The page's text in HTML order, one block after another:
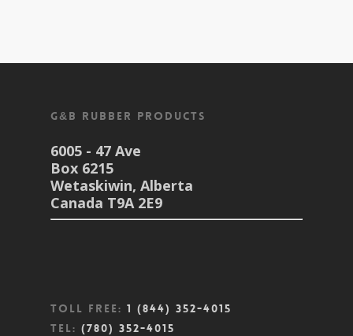
G&B Rubber Products
6005 - 47 Ave
Box 6215
Wetaskiwin, Alberta
Canada T9A 2E9
Toll Free: 1 (844) 352-4015
Tel: (780) 352-4015